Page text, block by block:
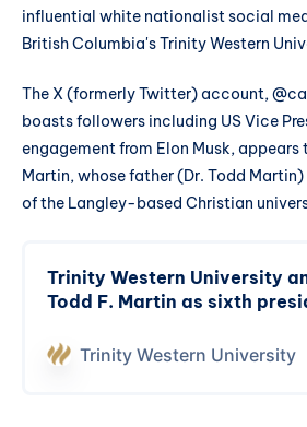
influential white nationalist social
British Columbia's Trinity Western
The X (formerly Twitter) account,
boasts followers including US Vice
engagement from Elon Musk, appears
Martin, whose father (Dr. Todd
of the Langley-based Christian
Trinity Western University
Todd F. Martin as sixth
Trinity Western University